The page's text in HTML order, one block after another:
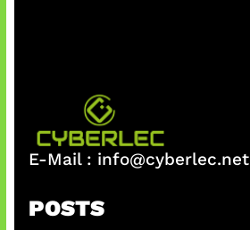
E-Mail : info@cyberlec.net
POSTS